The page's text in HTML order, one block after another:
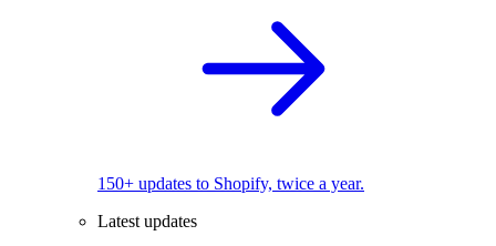
150+ updates to Shopify, twice a year.
Latest updates